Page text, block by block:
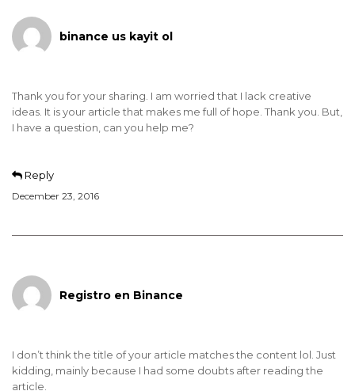
binance us kayit ol
Thank you for your sharing. I am worried that I lack creative
ideas. It is your article that makes me full of hope. Thank you. But,
I have a question, can you help me?
Reply
December 23, 2016
Registro en Binance
I don’t think the title of your article matches the content lol. Just
kidding, mainly because I had some doubts after reading the
article.